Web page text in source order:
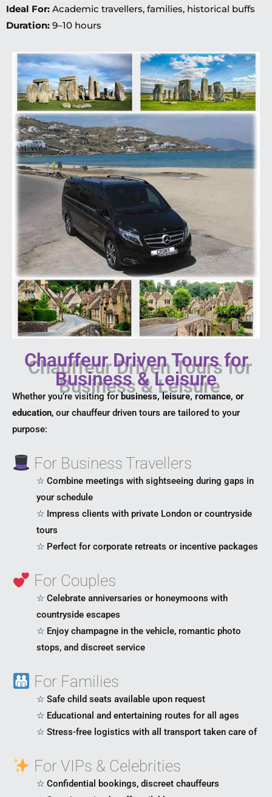
Ideal For: Academic travellers, families, historical buffs
Duration: 9–10 hours
Chauffeur Driven Tours for
Business & Leisure
Whether you’re visiting forbusiness, leisure, romance, or
education, our chauffeur driven tours are tailored to your
purpose:
For Business Travellers
☆ Combine meetings with sightseeing during gaps in
your schedule
☆ Impress clients with private London or countryside
tours
☆ Perfect for corporate retreats or incentive packages
For Couples
☆ Celebrate anniversaries or honeymoons with
countryside escapes
☆ Enjoy champagne in the vehicle, romantic photo
stops, and discreet service
For Families
☆ Safe child seats available upon request
☆ Educational and entertaining routes for all ages
☆ Stress-free logistics with all transport taken care of
For VIPs & Celebrities
☆ Confidential bookings, discreet chauffeurs